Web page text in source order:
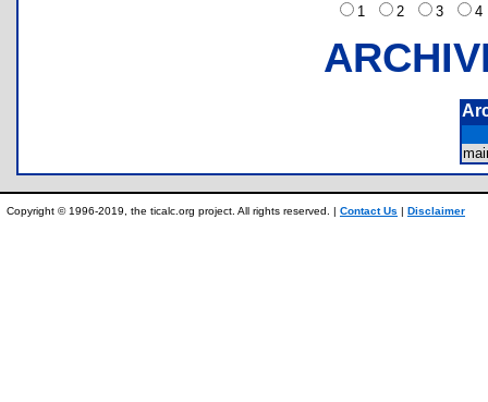
1
2 3
Copyright © 1996-2019, the ticalc.org project. All rights reserved. | Contact Us | Disclaimer